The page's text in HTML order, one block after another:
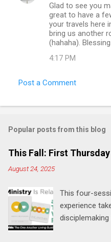
Glad to see you
great to have a
your travels here
bring us another
(hahaha).
4:17 PM
Post a Comment
Popular posts from this blog
This Fall: First
August 24, 2025
This four-
experience